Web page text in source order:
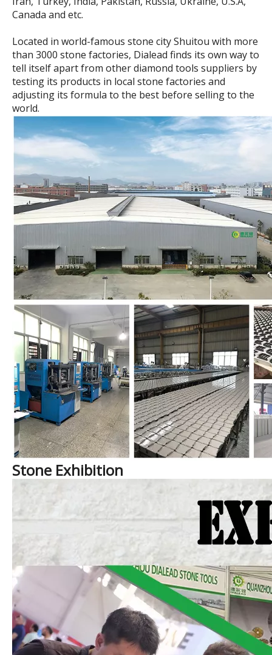
Canada and etc.
Located in world-famous stone city Shuitou with more
than 3000 stone factories, Dialead finds its own way to
tell itself apart from other diamond tools suppliers by
testing its products in local stone factories and
adjusting its formula to the best before selling to the
world.
Stone Exhibition